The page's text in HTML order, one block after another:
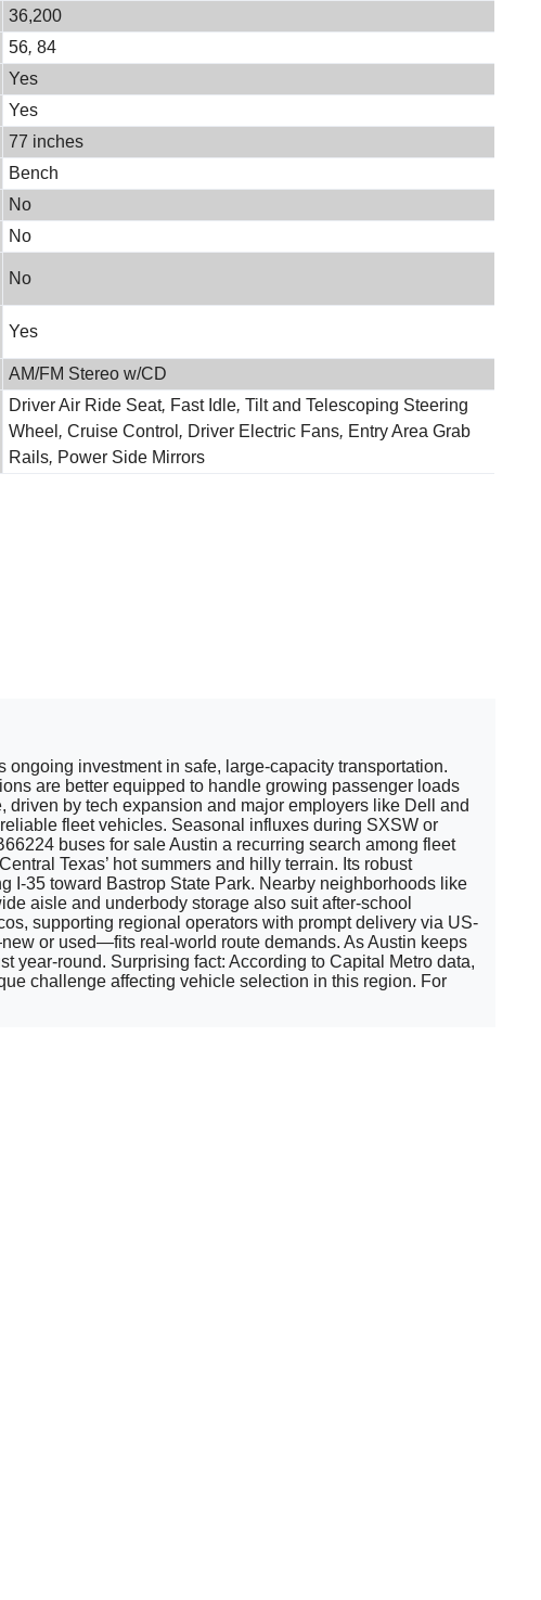
36,200
56,84
Yes
Yes
77 inches
Bench
No
No
No
Yes
AM/FM Stereo w/CD
Driver Air Ride Seat, Fast Idle,Tilt and Telescoping Steering
Wheel ,Cruise Control , Driver Electric Fans, Entry Area Grab
Rails, Power Side Mirrors
investment in safe, large-capacity transportation.
are better equipped to handle growing passenger loads
driven by tech expansion and major employers like Dell and
fleet vehicles. Seasonal influxes during SXSW or
buses for sale Austin a recurring search among fleet
Texas’ hot summers and hilly terrain. Its robust
I-35 toward Bastrop State Park. Nearby neighborhoods like
aisle and underbody storage also suit after-school
supporting regional operators with prompt delivery via US-
or used—fits real-world route demands. As Austin keeps
year-round. Surprising fact: According to Capital Metro data,
challenge affecting vehicle selection in this region. For